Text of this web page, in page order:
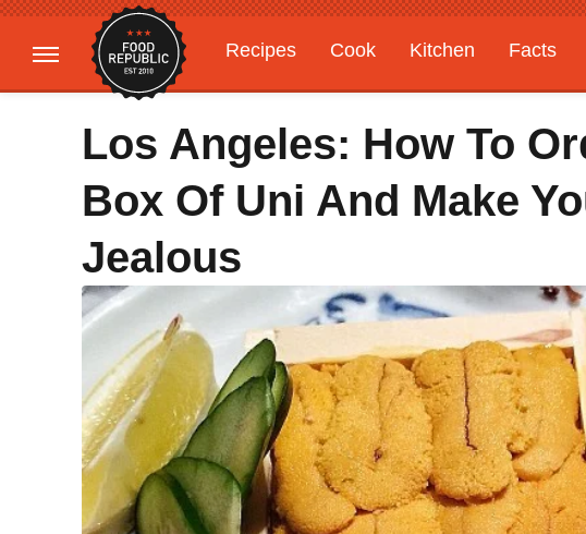
Recipes Cook Kitchen Facts
Gardening
Features
Los Angeles: How To
Box Of Uni And Make
Jealous